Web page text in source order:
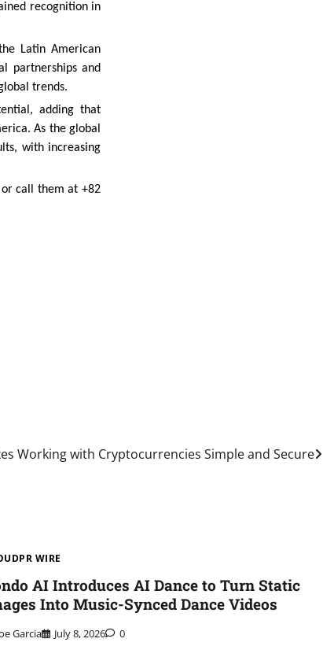
recognition in
Latin American
partnerships and
trends.
adding that
As the global
with increasing
call them at +82
Working with Cryptocurrencies Simple and Secure
WIRE
AI Introduces AI Dance to Turn Static
Into Music-Synced Dance Videos
Garcia July 8, 2026 0